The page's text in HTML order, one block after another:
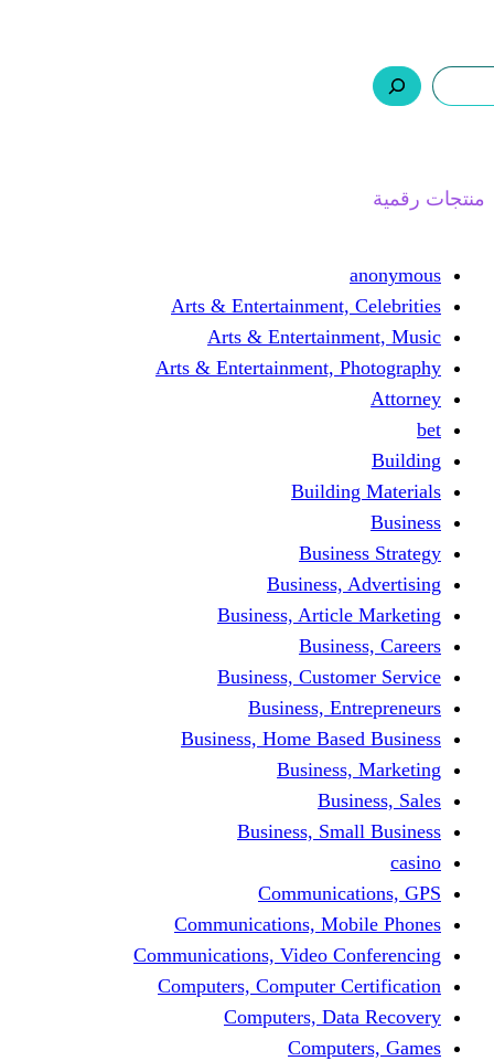
Arts &
Arts &
Arts & Entertainment,
Business,
Business,
Business,
Business,
Business, Home
Business,
Communications,
Communications, Video
Computers, Computer
Computers,